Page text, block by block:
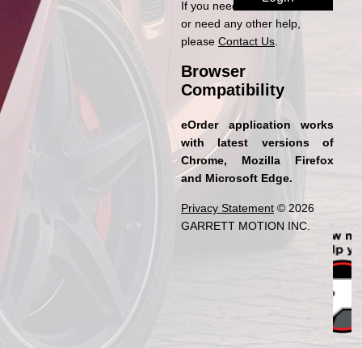
If you need access to eOrder
or need any other help,
pleaseContact Us
Browser
Compatibility
eOrder application works
with latest versions of
Chrome, Mozilla Firefox
and Microsoft Edge.
Privacy Statement © 2026
GARRETT MOTION INC.